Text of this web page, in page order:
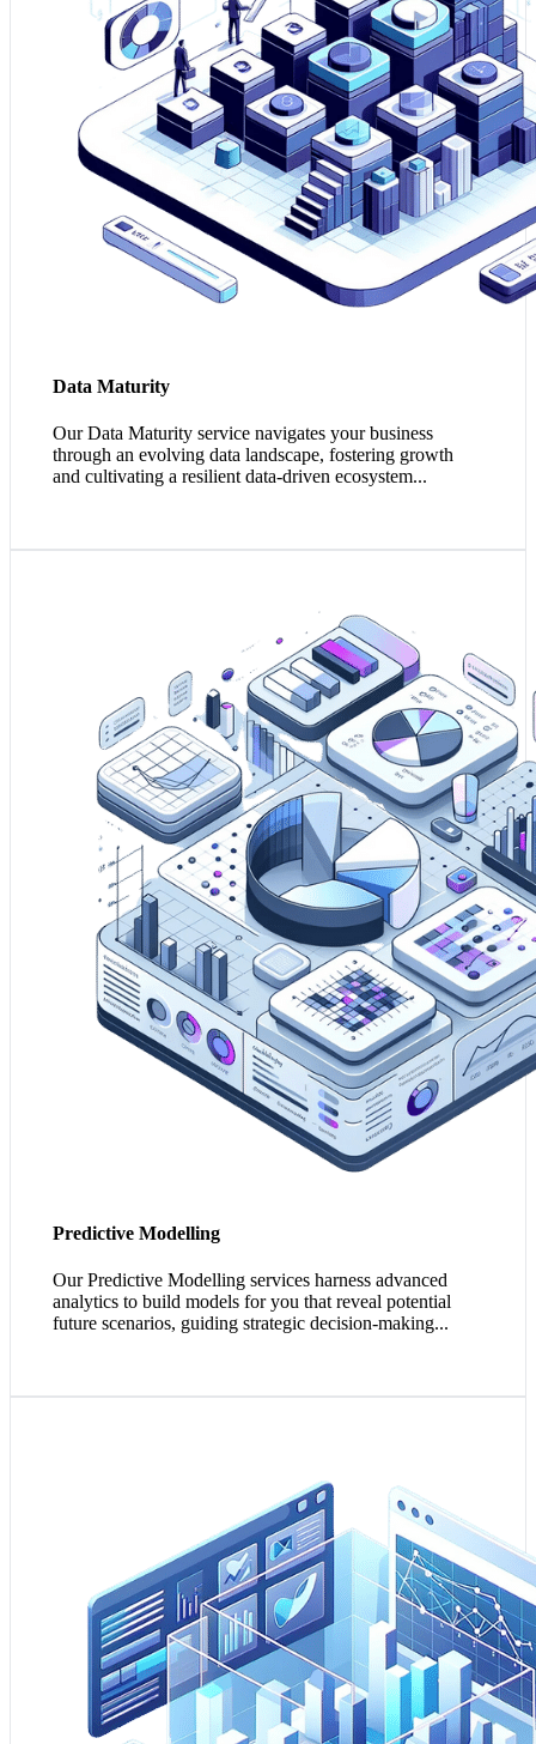
Data Maturity
Our Data Maturity service navigates your business
through an evolving data landscape, fostering growth
and cultivating a resilient data-driven ecosystem...
improvement and competitive differentiation.
Tap into my Data Maturity Potential
Predictive Modelling
Our Predictive Modelling services harness advanced
analytics to build models for you that reveal potential
future scenarios, guiding strategic decision-making...
1. Predictive modelling transforms raw data into strategic
foresight, allowing your business to prepare for and
capitalise on future events.
2. It enhances risk assessment, enabling your company to
proactively manage uncertainties and allocate resources
more effectively.
3. Insights from predictive models seed your innovation,
pushing the envelope of what's possible through data-
driven explorations.
Drive my Business' Innovation
1. Self-Service BI empowers your teams with direct
access to data insights, encouraging a pervasive analytics
2. Visually engaging data visualisation tools enable more
effective communication of complex information
amongst your team, aiding in collaboration and strategy.
3. It democratises data analysis, reducing bottlenecks and
speeding up your decision-making process across your
organisation.
Transform my Data Insights